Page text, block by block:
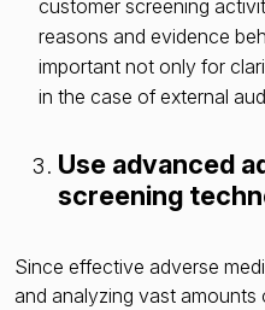
customer screening
reasons and evidence
important not only for
in the case of external
Use advanced
screening
Since effective adverse
and analyzing vast amounts